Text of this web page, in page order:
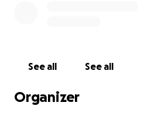
See all See all
Organizer